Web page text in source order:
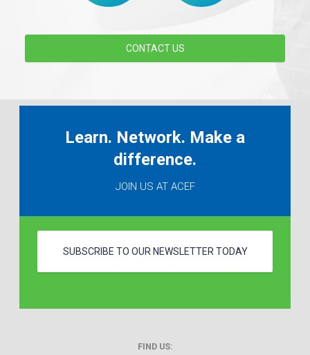
CONTACT US
Learn. Network. Make a
difference.
JOIN US AT ACEF
SUBSCRIBE TO OUR NEWSLETTER TODAY
FIND US: